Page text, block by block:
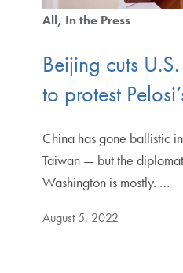
All In the Press
Beijing cuts
to protest
China has gone ballistic
Taiwan — but the
Washington is mostly. …
August 5, 2022